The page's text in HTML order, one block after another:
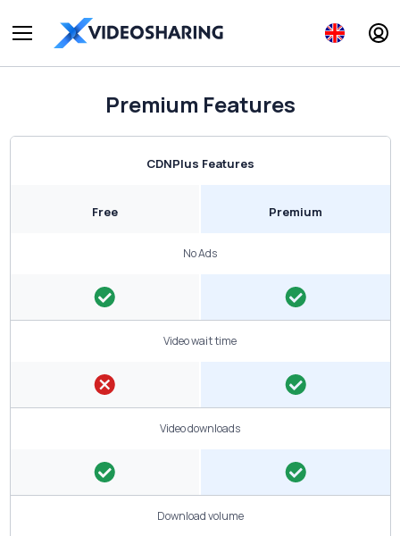
Premium Features
CDNPlus Features
Free Premium
No Ads
Video wait time
Video downloads
Download volume